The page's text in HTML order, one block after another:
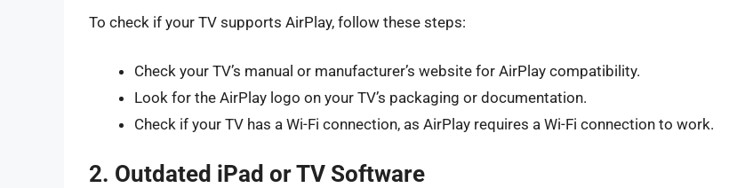
To check if your TV supports AirPlay, follow these steps:
Check your TV’s manual or manufacturer’s website for AirPlay compatibility.
Look for the AirPlay logo on your TV’s packaging or documentation.
Check if your TV has a Wi-Fi connection, as AirPlay requires a Wi-Fi connection to work.
2. Outdated iPad or TV Software